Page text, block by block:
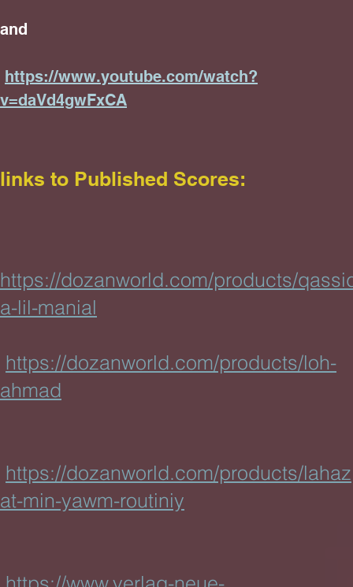
and
https://www.youtube.com/watch?
v=daVd4gwFxCA
links to Published Scores:
https://dozanworld.com/products/
a-lil-manial
https://dozanworld.com/products/loh-
ahmad
https://dozanworld.com/products/lahaz
at-min-yawm-routiniy